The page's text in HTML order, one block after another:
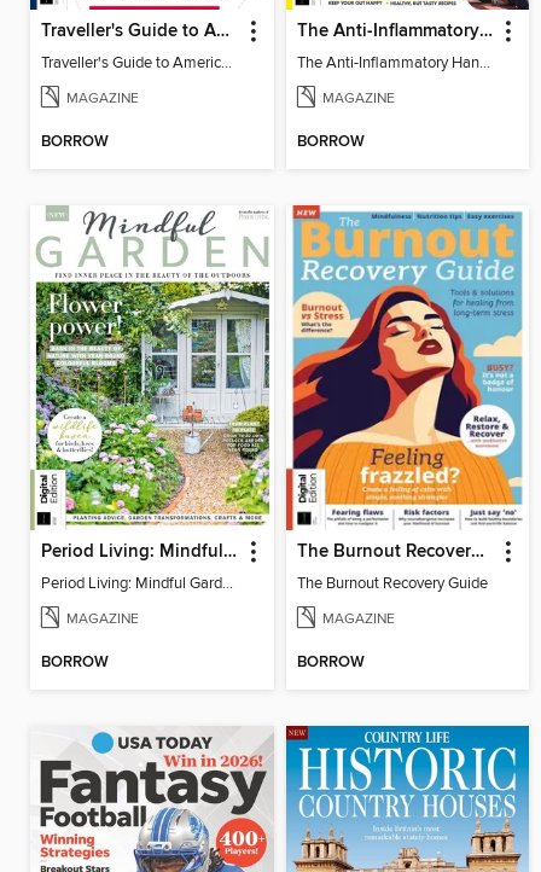
Traveller's Guide to American History
Traveller's Guide to American History
MAGAZINE
BORROW
The Anti-Inflammatory Handbook (4th Ed)
The Anti-Inflammatory Handbook (4th Ed)
MAGAZINE
BORROW
Period Living: Mindful Garden
Period Living: Mindful Garden
MAGAZINE
BORROW
The Burnout Recovery Guide
The Burnout Recovery Guide
MAGAZINE
BORROW